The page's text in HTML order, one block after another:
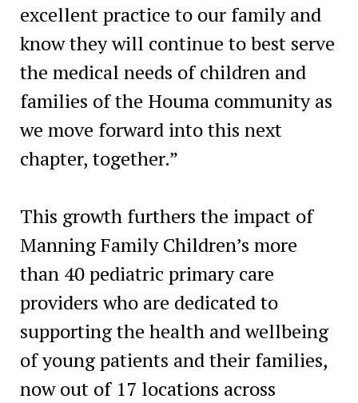
excellent practice to our family and
know they will continue to best serve
the medical needs of children and
families of the Houma community as
we move forward into this next
chapter, together.”
This growth furthers the impact of
Manning Family Children’s more
than 40 pediatric primary care
providers who are dedicated to
supporting the health and wellbeing
of young patients and their families,
now out of 17 locations across